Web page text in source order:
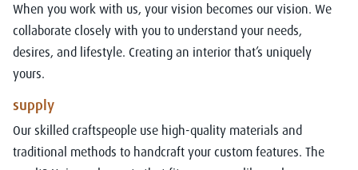
When you work with us, your vision becomes our vision. We
collaborate closely with you to understand your needs,
desires, and lifestyle. Creating an interior that’s uniquely
yours.
supply
Our skilled craftspeople use high-quality materials and
traditional methods to handcraft your custom features. The